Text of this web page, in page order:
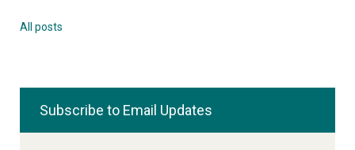
All posts
Subscribe to Email Updates